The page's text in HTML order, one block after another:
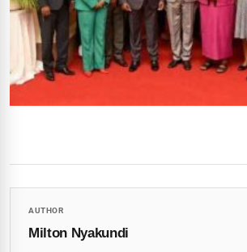
AUTHOR
Milton Nyakundi